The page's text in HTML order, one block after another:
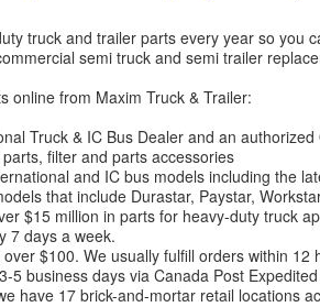
truck and trailer parts every year so
semi truck and semi trailer
online from Maxim Truck & Trailer:
Truck & IC Bus Dealer and an
filter and parts accessories
and IC bus models including the
that include Durastar, Paystar,
$15 million in parts for heavy-duty truck
7 days a week.
$100. We usually fulfill orders within
5 business days via Canada Post
have 17 brick-and-mortar retail locations